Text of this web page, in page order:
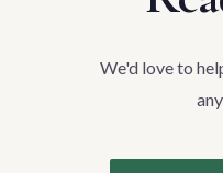
We'd love to